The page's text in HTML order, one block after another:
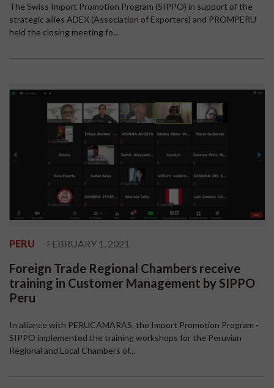
The Swiss Import Promotion Program (SIPPO) in support of the
strategic allies ADEX (Association of Exporters) and PROMPERU
held the closing meeting fo...
PERU FEBRUARY 1, 2021
Foreign Trade Regional Chambers receive
training in Customer Management by SIPPO
Peru
In alliance with PERUCAMARAS, the Import Promotion Program -
SIPPO implemented the training workshops for the Peruvian
Regional and Local Chambers of...